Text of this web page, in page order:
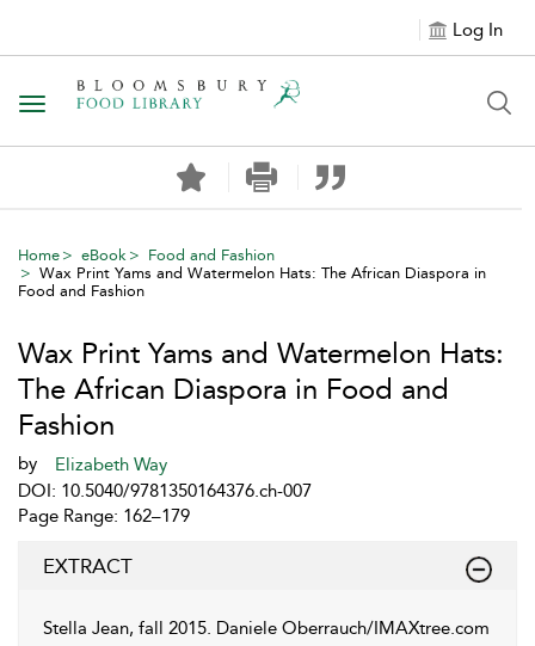
Log In
Toggle navigation
Home eBook
Food and Fashion
Wax Print Yams and Watermelon Hats: The African Diaspora in
Food and Fashion
Wax Print Yams and Watermelon Hats:
The African Diaspora in Food and
Fashion
by
Elizabeth Way
DOI: 10.5040/9781350164376.ch-007
Page Range: 162–179
EXTRACT
Stella Jean, fall 2015. Daniele Oberrauch/IMAXtree.com